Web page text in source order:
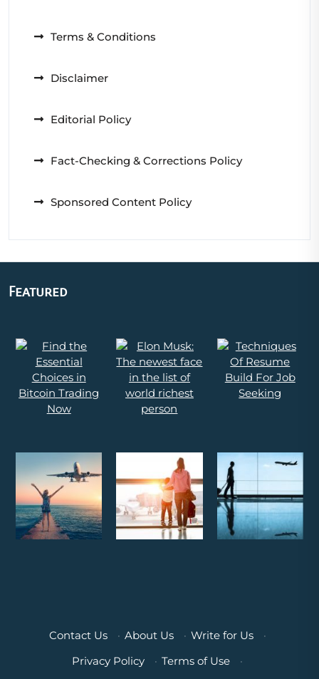
Terms & Conditions
Disclaimer
Editorial Policy
Fact-Checking & Corrections Policy
Sponsored Content Policy
Featured
Contact Us · About Us · Write for Us
·
Privacy Policy
· Terms of Use
·